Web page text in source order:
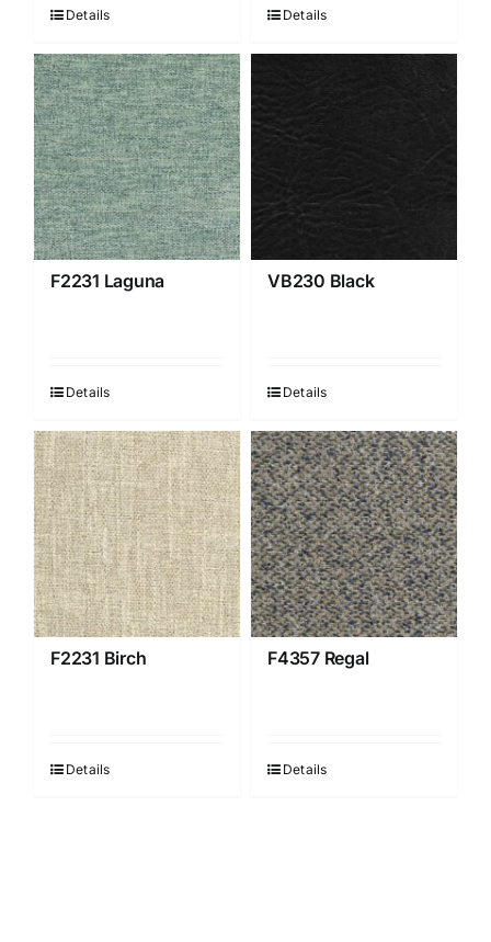
Details Details
F2231 Laguna
Details
VB230 Black
Details
F2231 Birch
Details
F4357 Regal
Details